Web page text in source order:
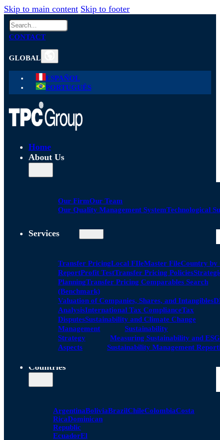
Skip to main content Skip to footer
Search
CONTACT
GLOBAL
ESPAÑOL
PORTUGUÊS
Home
About Us
Our FirmOur Team
Our Quality Management SystemTechnological
Services
Transfer PricingLocal FIleMaster FileCountry by
ReportProfit TestTransfer Pricing Policies
PlanningTransfer Pricing Comparables Search
(Benchmark)
Valuation of Companies, Shares, and Intangibles
AnalysisInternational Tax ComplianceTax
DisputesSustainability and Climate Change
Management
Sustainability
Strategy
Measuring Sustainability and ESG
Aspects
Sustainability Management
Countries
ArgentinaBoliviaBrazilChileColombiaCosta
RicaDominican
Republic
EcuadorEl